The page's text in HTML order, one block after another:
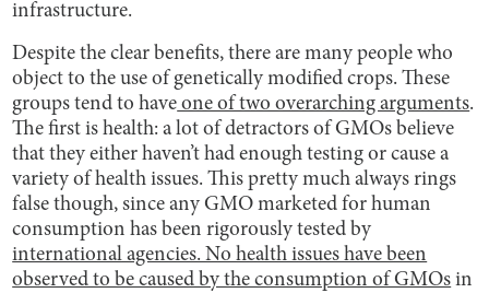
infrastructure.
Despite the clear benefits, there are many people who
object to the use of genetically modified crops. These
groups tend to have one of two overarching arguments.
The first is health: a lot of detractors of GMOs believe
that they either haven’t had enough testing or cause a
variety of health issues. This pretty much always rings
false though, since any GMO marketed for human
consumption has been rigorously tested by
international agencies. No health issues have been
observed to be caused by the consumption of GMOs in